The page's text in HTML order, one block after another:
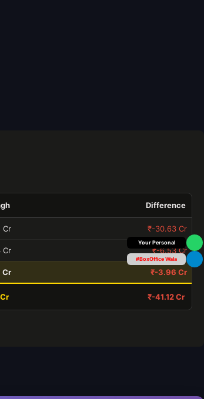
Difference
Cr ₹-30.63 Cr
Cr ₹-6.53 Cr
Cr ₹-3.96 Cr
₹-41.12 Cr
Box Office Insider
#BoxOffice Wala